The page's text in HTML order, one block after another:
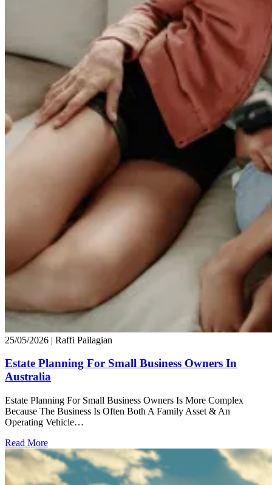
25/05/2026 | Raffi Pailagian
Estate Planning For Small Business Owners In
Australia
Estate Planning For Small Business Owners Is More Complex
Because The Business Is Often Both A Family Asset & An
Operating Vehicle…
Read More